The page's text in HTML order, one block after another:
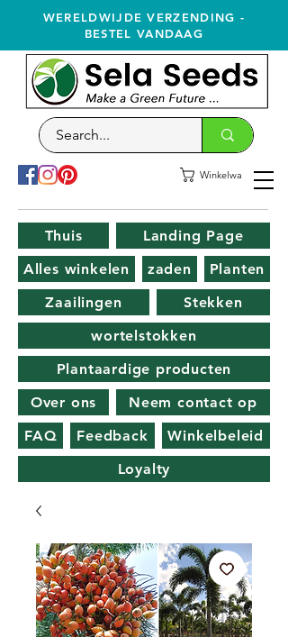
WERELDWIJDE VERZENDING -
BESTEL VANDAAG
Winkelwagen
Thuis
Landing Page
Alles winkelen
zaden
Planten
Zaailingen
Stekken
wortelstokken
Plantaardige producten
Over ons
Neem contact op
FAQ
Feedback
Winkelbeleid
Loyalty